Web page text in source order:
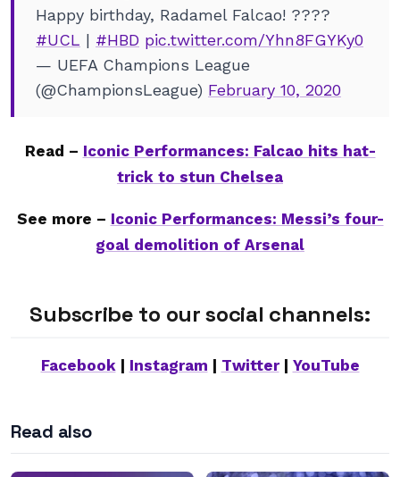
Happy birthday, Radamel Falcao! ????
#UCL | #HBD pic.twitter.com/Yhn8FGYKy0
— UEFA Champions League
(@ChampionsLeague) February 10, 2020
Read – Iconic Performances: Falcao hits hat-
trick to stun Chelsea
See more – Iconic Performances: Messi’s four-
goal demolition of Arsenal
Subscribe to our social channels:
Facebook| Instagram Twitter| YouTube
Read also